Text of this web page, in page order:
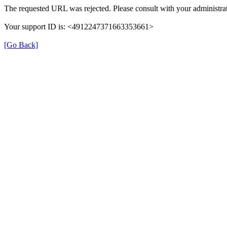
The requested URL was rejected. Please consult with your
Your support ID is: <4912247371663353661>
[Go Back]